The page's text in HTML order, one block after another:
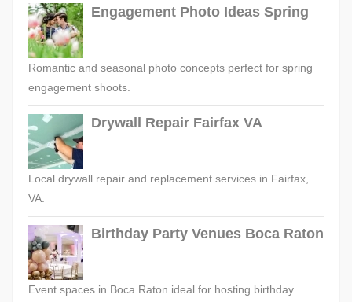
Engagement Photo Ideas Spring
Romantic and seasonal photo concepts perfect for spring
engagement shoots.
Drywall Repair Fairfax VA
Local drywall repair and replacement services in Fairfax,
VA.
Birthday Party Venues Boca Raton
Event spaces in Boca Raton ideal for hosting birthday